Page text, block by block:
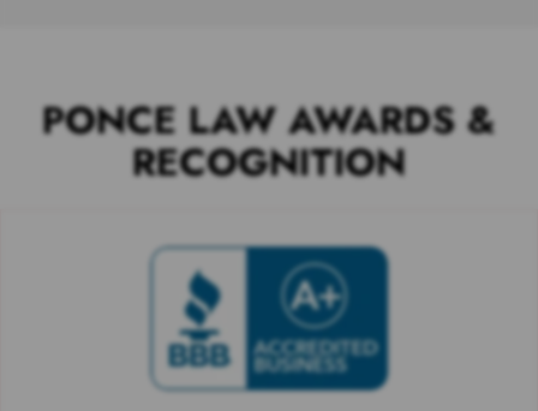
PONCE LAW AWARDS &
RECOGNITION